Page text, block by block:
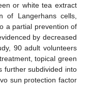
or white tea extract
of Langerhans cells,
a partial prevention of
by decreased
90 adult volunteers
topical green
further subdivided into
sun protection factor